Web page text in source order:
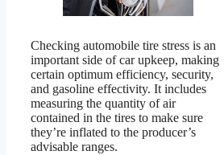
Checking automobile tire stress is an
important side of car upkeep, making
certain optimum efficiency, security,
and gasoline effectivity. It includes
measuring the quantity of air
contained in the tires to make sure
they’re inflated to the producer’s
advisable ranges.